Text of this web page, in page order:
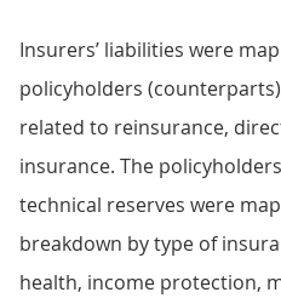
Insurers’ liabilities were
policyholders
related to reinsurance,
insurance. The
technical reserves were
breakdown by type of
health, income protection,